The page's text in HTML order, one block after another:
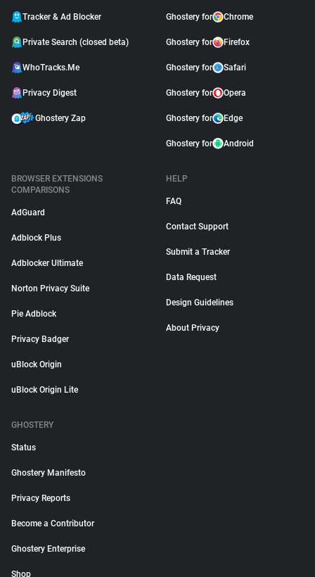
Tracker & Ad Blocker
Private Search (closed beta)
WhoTracks.Me
Privacy Digest
Ghostery Zap
Ghostery for Chrome
Ghostery for Firefox
Ghostery for Safari
Ghostery for Opera
Ghostery for Edge
Ghostery for Android
BROWSER EXTENSIONS
COMPARISONS
AdGuard
Adblock Plus
Adblocker Ultimate
Norton Privacy Suite
Pie Adblock
Privacy Badger
uBlock Origin
uBlock Origin Lite
HELP
FAQ
Contact Support
Submit a Tracker
Data Request
Design Guidelines
About Privacy
GHOSTERY
Status
Ghostery Manifesto
Privacy Reports
Become a Contributor
Ghostery Enterprise
Shop